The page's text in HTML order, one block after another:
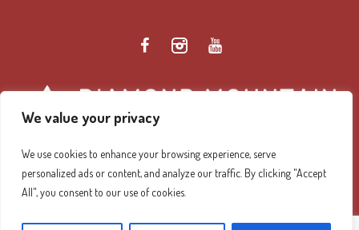
We value your privacy
We use cookies to enhance your browsing experience, serve
personalized ads or content, and analyze our traffic. By clicking "Accept
All", you consent to our use of cookies.
Diamond Mountain Retreat Center Privacy Policy/ ©
2026 Diamond Mountain. All Rights Reserved.